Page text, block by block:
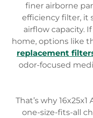
finer airborne
efficiency filter, it
airflow capacity.
home, options like
replacement
odor-focused
That’s why
one-size-fits-all